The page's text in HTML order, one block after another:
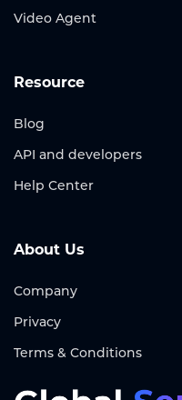
Video Agent
Resource
Blog
API and developers
Help Center
About Us
Company
Privacy
Terms & Conditions